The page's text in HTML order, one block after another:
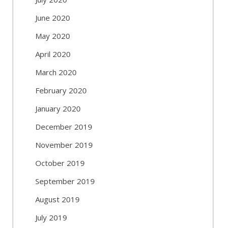
June 2020
May 2020
April 2020
March 2020
February 2020
January 2020
December 2019
November 2019
October 2019
September 2019
August 2019
July 2019